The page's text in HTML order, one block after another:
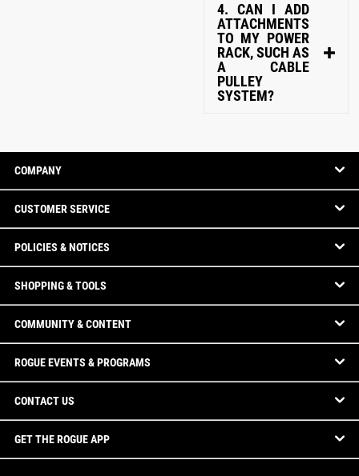
4. CAN I ADD
ATTACHMENTS
TO MY POWER
RACK, SUCH AS
A CABLE
PULLEY
SYSTEM?
COMPANY
CUSTOMER SERVICE
POLICIES & NOTICES
SHOPPING & TOOLS
COMMUNITY & CONTENT
ROGUE EVENTS & PROGRAMS
CONTACT US
GET THE ROGUE APP